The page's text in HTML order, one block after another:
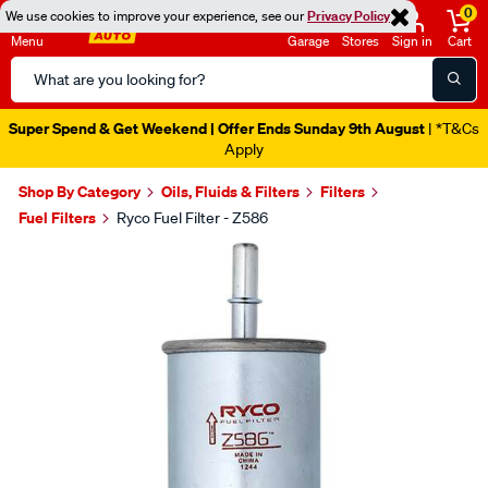
We use cookies to improve your experience, see ourPrivacy Policy
Menu
Search
Catalog
Garage Stores Sign in
0
Cart
Super Spend & Get Weekend | Offer Ends Sunday 9th August | *T&Cs
Apply
Shop By Category Oils, Fluids & Filters
Filters
Fuel Filters
Ryco Fuel Filter - Z586